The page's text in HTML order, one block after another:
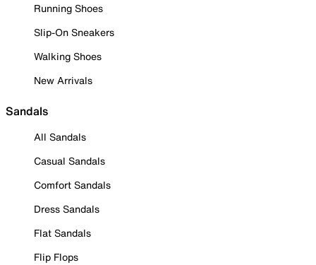
Running Shoes
Slip-On Sneakers
Walking Shoes
New Arrivals
Sandals
All Sandals
Casual Sandals
Comfort Sandals
Dress Sandals
Flat Sandals
Flip Flops